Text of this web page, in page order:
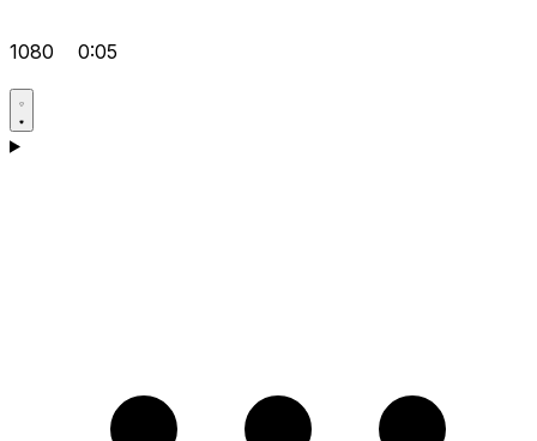
1080 0:05